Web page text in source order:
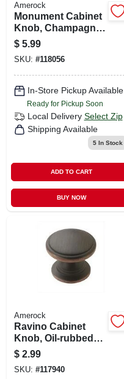
Amerock
Monument Cabinet
Knob, Champagne
Bronze, 1-3/16 In.
$ 5.99
SKU: #118056
In-Store Pickup Available
Ready for Pickup Soon
Local Delivery Select Zip
Shipping Available
5In Stock
ADD TO CART
BUY NOW
Amerock
Ravino Cabinet
Knob, Oil-rubbed
Bronze, 1-1/4 In.
$ 2.99
SKU: #117940